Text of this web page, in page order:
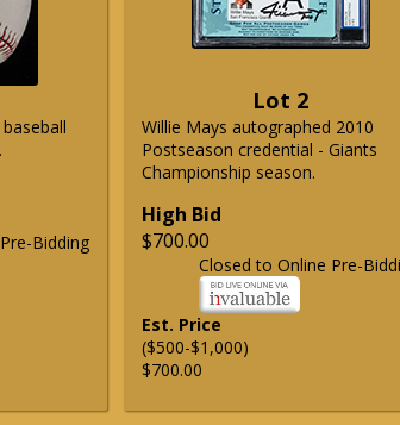
Bidding
Lot 2
Willie Mays autographed 2010
Postseason credential - Giants
Championship season.
High Bid
$700.00
Closed to Online Pre-
Est. Price
($500-$1,000)
$700.00